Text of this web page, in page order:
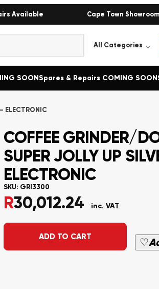
Available Cape Town Showroom
SOONSpares & Repairs COMING SOON
ELECTRONIC
COFFEE GRINDER/
SUPER JOLLY UP
ELECTRONIC
SKU: GRI3300
R30,012.24 inc. VAT
ADD TO CART ♡
Alternative: